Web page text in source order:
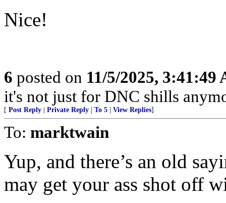
Nice!
6 posted on 11/5/2025, 3:41:49
it's not just for DNC shills
[ Post Reply | Private Reply | To 5 | View Replies]
To: marktwain
Yup, and there’s an old
may get your ass shot off